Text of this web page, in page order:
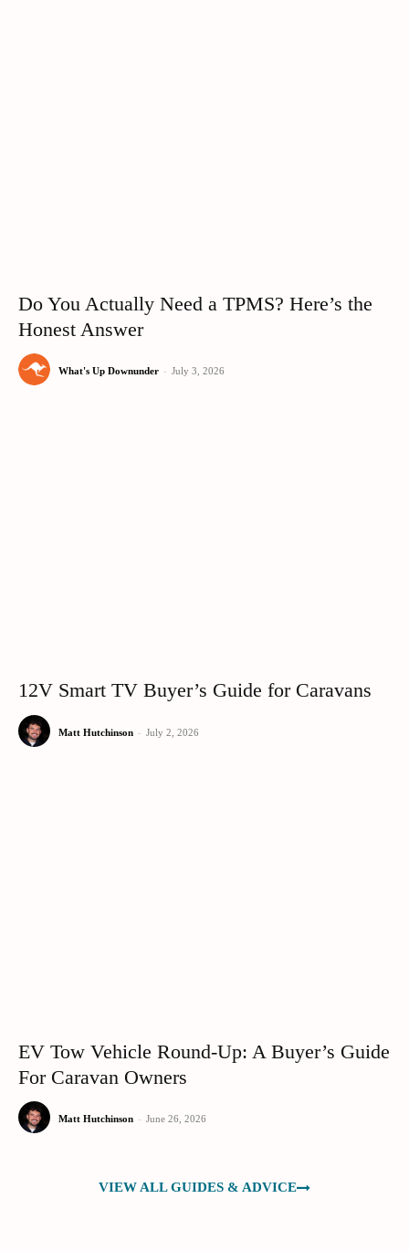
Do You Actually Need a TPMS? Here’s the
Honest Answer
What's Up Downunder - July 3, 2026
12V Smart TV Buyer’s Guide for Caravans
Matt Hutchinson - July 2, 2026
EV Tow Vehicle Round-Up: A Buyer’s Guide
For Caravan Owners
Matt Hutchinson - June 26, 2026
VIEW ALL GUIDES & ADVICE